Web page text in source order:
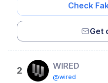
Check
Get
2 WIRED
@wired